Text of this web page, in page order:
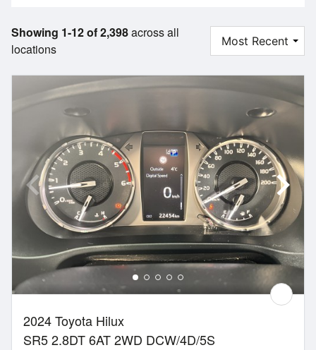
Showing 1-12 of 2,398across all
locations
2024 Toyota Hilux
SR5 2.8DT 6AT 2WD DCW/4D/5S